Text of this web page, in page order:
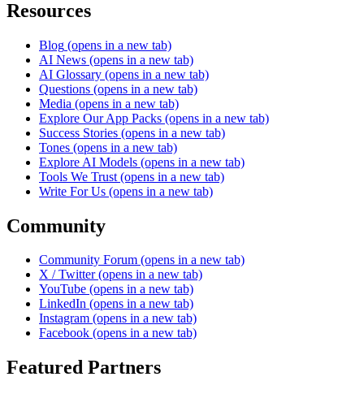
Resources
Blog (opens in a new tab)
AI News (opens in a new tab)
AI Glossary (opens in a new tab)
Questions (opens in a new tab)
Media (opens in a new tab)
Explore Our App Packs (opens in a new tab)
Success Stories (opens in a new tab)
Tones (opens in a new tab)
Explore AI Models (opens in a new tab)
Tools We Trust (opens in a new tab)
Write For Us (opens in a new tab)
Community
Community Forum (opens in a new tab)
X / Twitter (opens in a new tab)
YouTube (opens in a new tab)
LinkedIn (opens in a new tab)
Instagram (opens in a new tab)
Facebook (opens in a new tab)
Featured Partners